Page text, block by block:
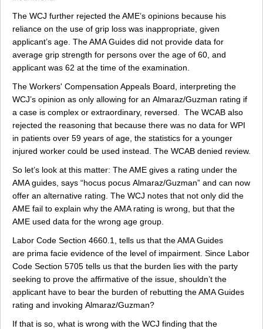
The WCJ further rejected the AME’s opinions because his
reliance on the use of grip loss was inappropriate, given
applicant’s age. The AMA Guides did not provide data for
average grip strength for persons over the age of 60, and
applicant was 62 at the time of the examination.
The Workers' Compensation Appeals Board, interpreting the
WCJ’s opinion as only allowing for an Almaraz/Guzman rating if
a case is complex or extraordinary, reversed. The WCAB also
rejected the reasoning that because there was no data for WPI
in patients over 59 years of age, the statistics for a younger
injured worker could be used instead. The WCAB denied review.
So let’s look at this matter: The AME gives a rating under the
AMA guides, says “hocus pocus Almaraz/Guzman” and can now
offer an alternative rating. The WCJ notes that not only did the
AME fail to explain why the AMA rating is wrong, but that the
AME used data for the wrong age group.
Labor Code Section 4660.1, tells us that the AMA Guides
are prima facie evidence of the level of impairment. Since Labor
Code Section 5705 tells us that the burden lies with the party
seeking to prove the affirmative of the issue, shouldn’t the
applicant have to bear the burden of rebutting the AMA Guides
rating and invoking Almaraz/Guzman?
If that is so, what is wrong with the WCJ finding that the